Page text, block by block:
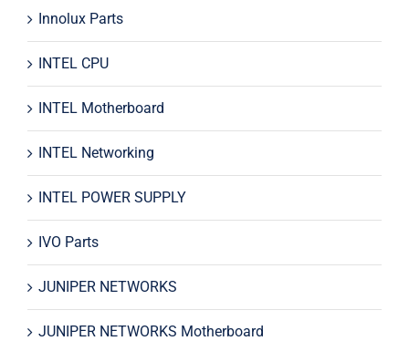
Innolux Parts
INTEL CPU
INTEL Motherboard
INTEL Networking
INTEL POWER SUPPLY
IVO Parts
JUNIPER NETWORKS
JUNIPER NETWORKS Motherboard